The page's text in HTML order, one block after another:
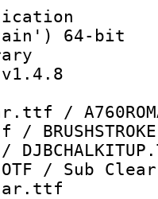
64-bit
library
/
/ Sub